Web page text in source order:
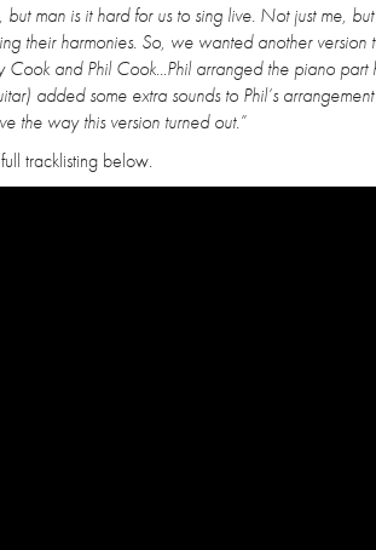
man is it hard for us to sing live. Not just me,
their harmonies. So, we wanted another version
and Phil Cook...Phil arranged the piano part
added some extra sounds to Phil’s
the way this version turned out.”
tracklisting below.